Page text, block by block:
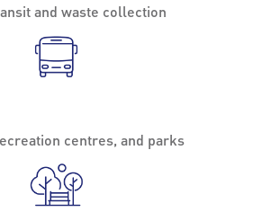
and waste collection
centres, and parks